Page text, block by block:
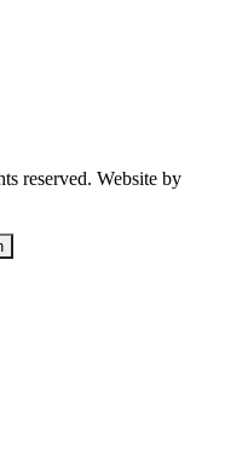
reserved. Website by